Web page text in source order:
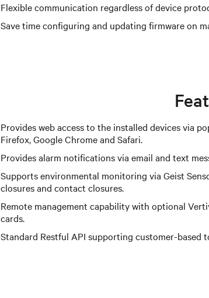
Flexible communication regardless of device
Save time configuring and updating firmware on
Provides web access to the installed devices via
Firefox, Google Chrome and Safari.
Provides alarm notifications via email and text
Supports environmental monitoring via Geist
closures and contact closures.
Remote management capability with optional
cards.
Standard Restful API supporting customer-based